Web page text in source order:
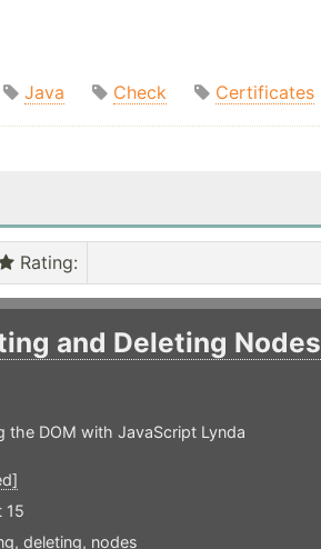
Java Check Certificates
Rating:
and Deleting Nodes
the DOM with JavaScript Lynda
15
, deleting, nodes